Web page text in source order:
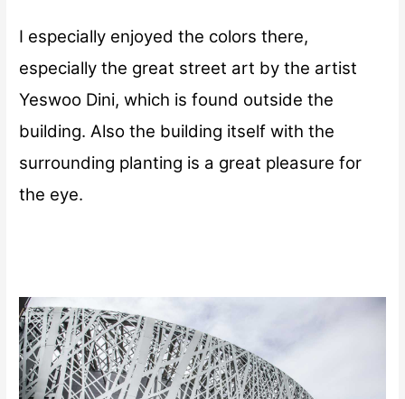
I especially enjoyed the colors there,
especially the great street art by the artist
Yeswoo Dini, which is found outside the
building. Also the building itself with the
surrounding planting is a great pleasure for
the eye.